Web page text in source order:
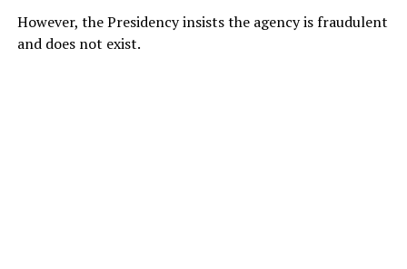
However, the Presidency insists the agency is fraudulent
and does not exist.